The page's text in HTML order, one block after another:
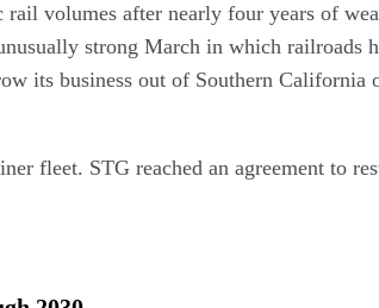
volumes after nearly four years of
strong March in which railroads
its business out of Southern
fleet. STG reached an agreement to